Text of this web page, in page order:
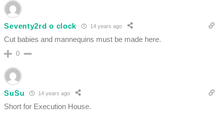
Seventy2rd o clock 14 years ago
Cut babies and mannequins must be made here.
0
SuSu 14 years ago
Short for Execution House.